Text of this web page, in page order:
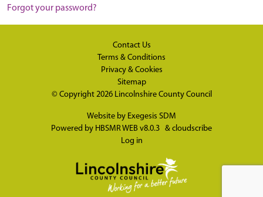
Forgot your password?
Contact Us
Terms & Conditions
Privacy & Cookies
Sitemap
© Copyright 2026 Lincolnshire County Council
Website by Exegesis SDM
Powered by HBSMR WEB v8.0.3 & cloudscribe
Log in